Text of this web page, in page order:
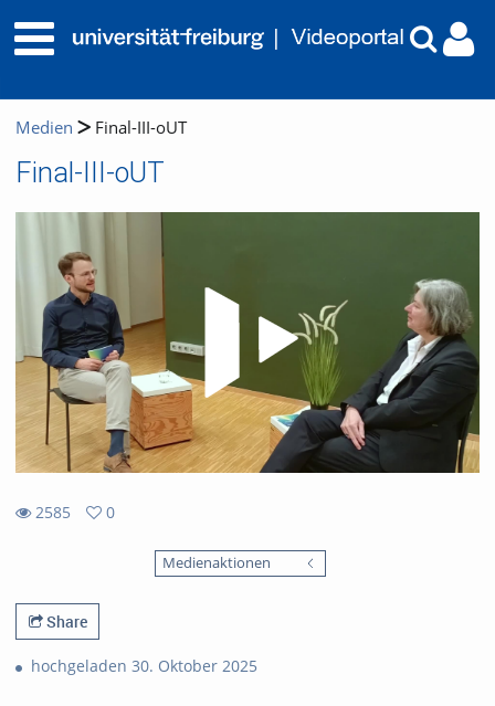
Medien Final-III-oUT
Final-III-oUT
2585
0
Medienaktionen
Share
hochgeladen 30. Oktober 2025